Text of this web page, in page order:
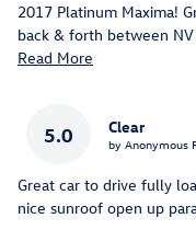
2017 Platinum Maxima!
back & forth between
Read More
5.0 Clear
by Anonymous
Great car to drive fully
nice sunroof open up